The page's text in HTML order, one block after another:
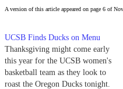
A version of this article appeared on page 6 of
UCSB Finds Ducks on Menu
Thanksgiving might come early
this year for the UCSB women's
basketball team as they look to
roast the Oregon Ducks tonight.